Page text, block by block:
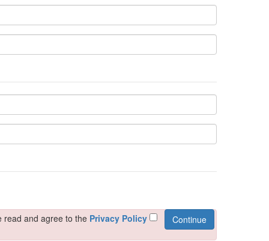
read and agree to the Privacy Policy